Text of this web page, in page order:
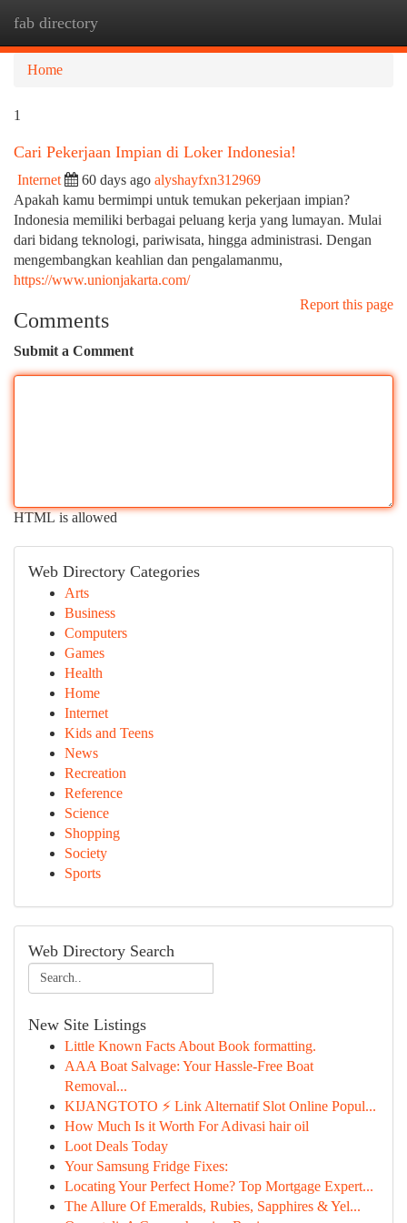
fab directory
Home
1
Cari Pekerjaan Impian di Loker Indonesia!
Internet 60 days ago alyshayfxn312969
Apakah kamu bermimpi untuk temukan pekerjaan impian?
Indonesia memiliki berbagai peluang kerja yang lumayan. Mulai
dari bidang teknologi, pariwisata, hingga administrasi. Dengan
mengembangkan keahlian dan pengalamanmu,
https://www.unionjakarta.com/
Report this page
Comments
Submit a Comment
HTML is allowed
Web Directory Categories
Arts
Business
Computers
Games
Health
Home
Internet
Kids and Teens
News
Recreation
Reference
Science
Shopping
Society
Sports
Web Directory Search
New Site Listings
Little Known Facts About Book formatting.
AAA Boat Salvage: Your Hassle-Free Boat
Removal...
KIJANGTOTO ⚡ Link Alternatif Slot Online Popul...
How Much Is it Worth For Adivasi hair oil
Loot Deals Today
Your Samsung Fridge Fixes:
Locating Your Perfect Home? Top Mortgage Expert...
The Allure Of Emeralds, Rubies, Sapphires & Yel...